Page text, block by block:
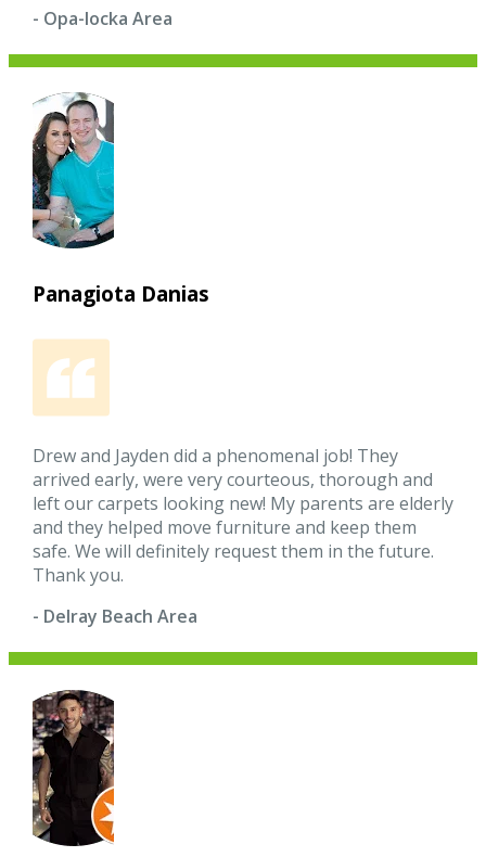
- Opa-locka Area
Panagiota Danias
Drew and Jayden did a phenomenal job! They
arrived early, were very courteous, thorough and
left our carpets looking new! My parents are elderly
and they helped move furniture and keep them
safe. We will definitely request them in the future.
Thank you.
- Delray Beach Area